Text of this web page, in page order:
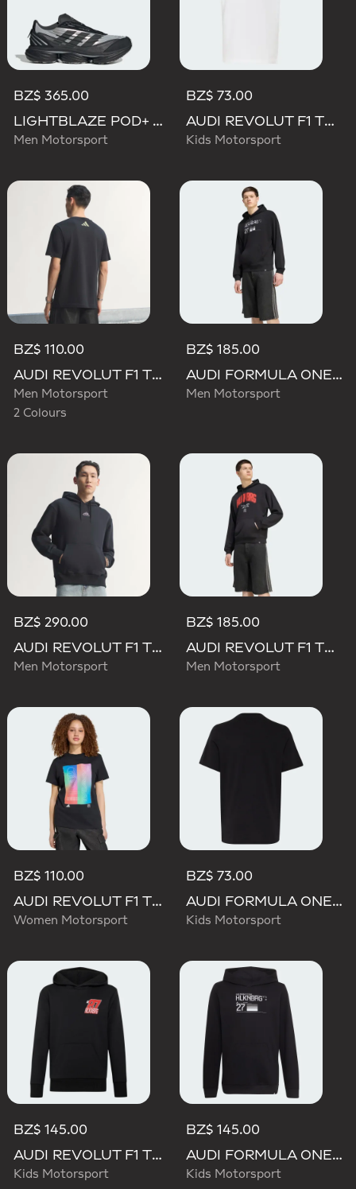
BZ$ 365.00
LIGHTBLAZE POD+ AUDI REVOLUT F1 TEAM SHOES
Men Motorsport
BZ$ 73.00
AUDI REVOLUT F1 TEAM NICO HULKENBERG GRAPHIC TEE
Kids Motorsport
BZ$ 110.00
AUDI REVOLUT F1 TEAM TEAMGEIST GRAPHIC TEE
Men Motorsport
2 Colours
BZ$ 185.00
AUDI FORMULA ONE TEAM NICO HULKENBERG GRAPHIC II HOODIE
Men Motorsport
BZ$ 290.00
AUDI REVOLUT F1 TEAM TEAMGEIST HOODIE
Men Motorsport
BZ$ 185.00
AUDI REVOLUT F1 TEAM NICO HULKENBERG GRAPHIC I HOODIE SWEATSHIRT
Men Motorsport
BZ$ 110.00
AUDI REVOLUT F1 TEAM TEAMGEIST GRAPHIC TEE
Women Motorsport
BZ$ 73.00
AUDI FORMULA ONE TEAM NICO HULKENBERG GRAPHIC I TEE
Kids Motorsport
BZ$ 145.00
AUDI REVOLUT F1 TEAM NICO HULKENBERG GRAPHIC II HOODIE
Kids Motorsport
BZ$ 145.00
AUDI FORMULA ONE TEAM NICO HULKENBERG GRAPHIC II HOODIE
Kids Motorsport